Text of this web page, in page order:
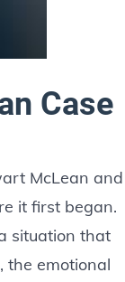
Case
McLean and
it first began.
situation that
the emotional